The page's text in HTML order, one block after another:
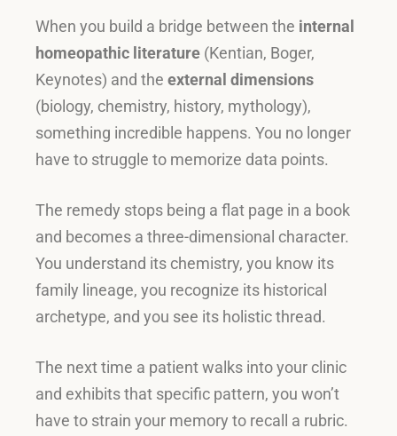
When you build a bridge between the internal
homeopathic literature (Kentian, Boger,
Keynotes) and the external dimensions
(biology, chemistry, history, mythology),
something incredible happens. You no longer
have to struggle to memorize data points.
The remedy stops being a flat page in a book
and becomes a three-dimensional character.
You understand its chemistry, you know its
family lineage, you recognize its historical
archetype, and you see its holistic thread.
The next time a patient walks into your clinic
and exhibits that specific pattern, you won’t
have to strain your memory to recall a rubric.